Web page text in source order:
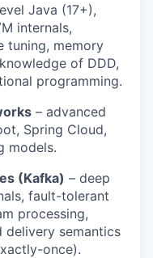
Java (17+),
internals,
tuning, memory
of DDD,
programming.
– advanced
Spring Cloud,
models.
(Kafka) – deep
fault-tolerant
processing,
delivery semantics
once).